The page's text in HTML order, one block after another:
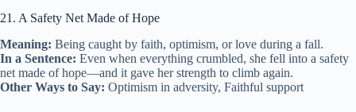
21. A Safety Net Made of Hope
Meaning: Being caught by faith, optimism, or love during a fall.
In a Sentence: Even when everything crumbled, she fell into a safety
net made of hope—and it gave her strength to climb again.
Other Ways to Say: Optimism in adversity, Faithful support